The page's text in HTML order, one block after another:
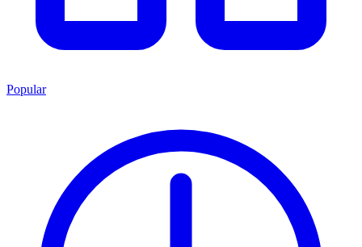
Popular